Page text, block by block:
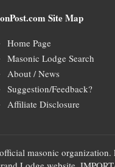
Site Map
Home Page
Masonic Lodge Search
About / News
Suggestion/Feedback?
Affiliate Disclosure
masonic